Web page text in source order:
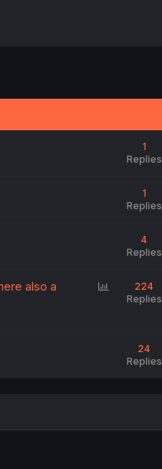
1
Replies
1
Replies
4
Replies
also a
224
Replies
24
Replies